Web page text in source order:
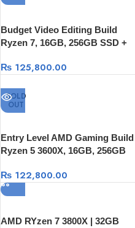
Budget Video Editing Build
Ryzen 7, 16GB, 256GB SSD +
₨ 125,800.00
SOLD
OUT
Entry Level AMD Gaming Build
Ryzen 5 3600X, 16GB, 256GB
₨ 122,800.00
AMD RYzen 7 3800X | 32GB